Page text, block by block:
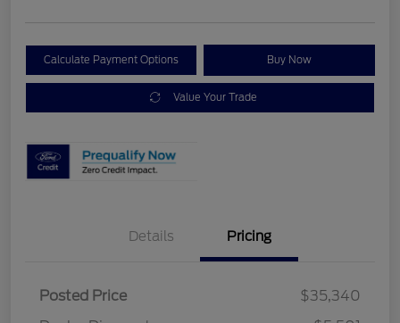
Calculate Payment Options Buy Now
Value Your Trade
Details Pricing
Posted Price
$35,340